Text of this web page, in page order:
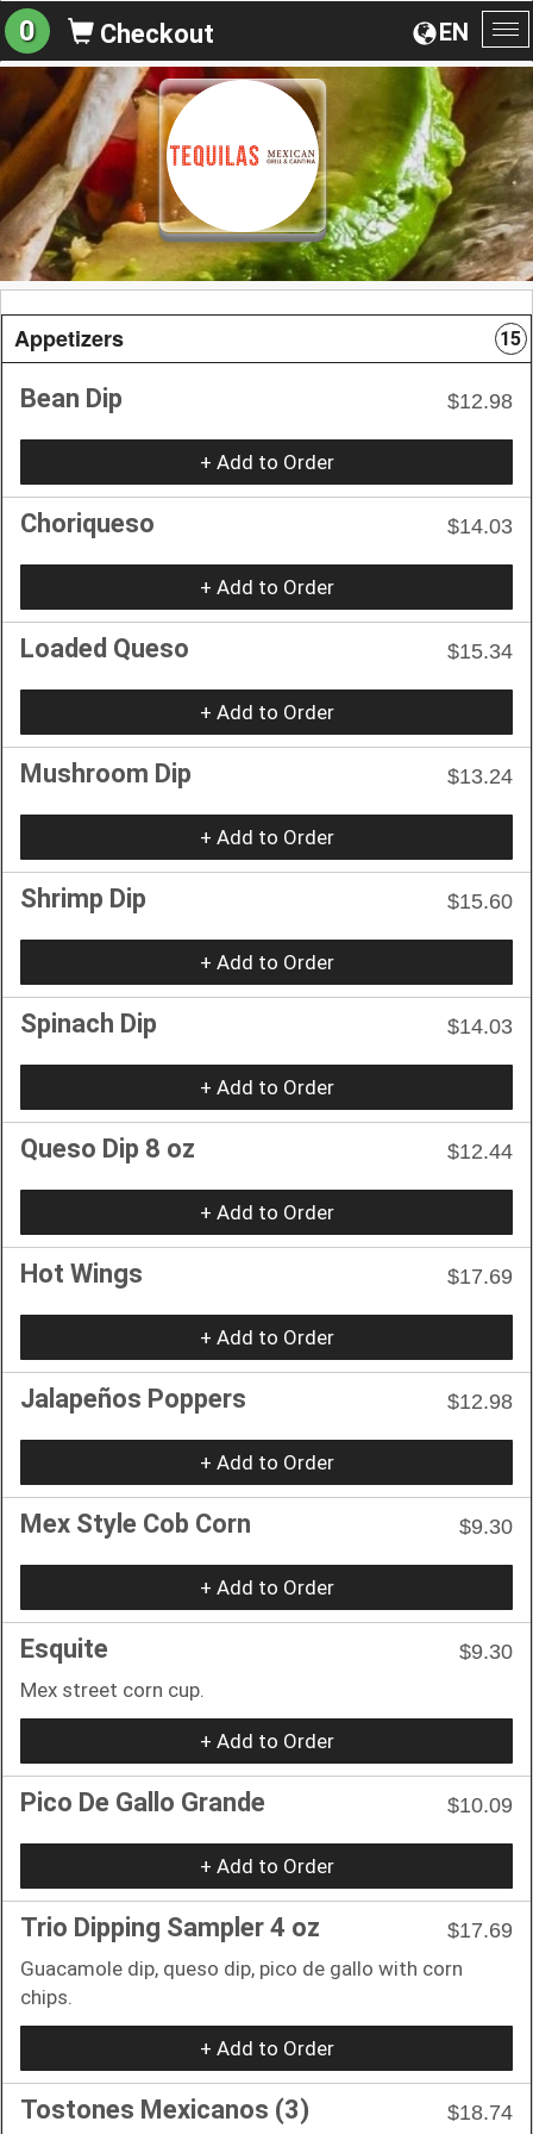
EN
0 Checkout
Appetizers 15
Bean Dip $12.98
+ Add to Order
Choriqueso $14.03
+ Add to Order
Loaded Queso $15.34
+ Add to Order
Mushroom Dip $13.24
+ Add to Order
Shrimp Dip $15.60
+ Add to Order
Spinach Dip $14.03
+ Add to Order
Queso Dip 8 oz $12.44
+ Add to Order
Hot Wings $17.69
+ Add to Order
Jalapeños Poppers $12.98
+ Add to Order
Mex Style Cob Corn $9.30
+ Add to Order
Esquite
$9.30
Mex street corn cup.
+ Add to Order
Pico De Gallo Grande $10.09
+ Add to Order
Trio Dipping Sampler 4 oz
$17.69
Guacamole dip, queso dip, pico de gallo with corn
chips.
+ Add to Order
Tostones Mexicanos (3) $18.74